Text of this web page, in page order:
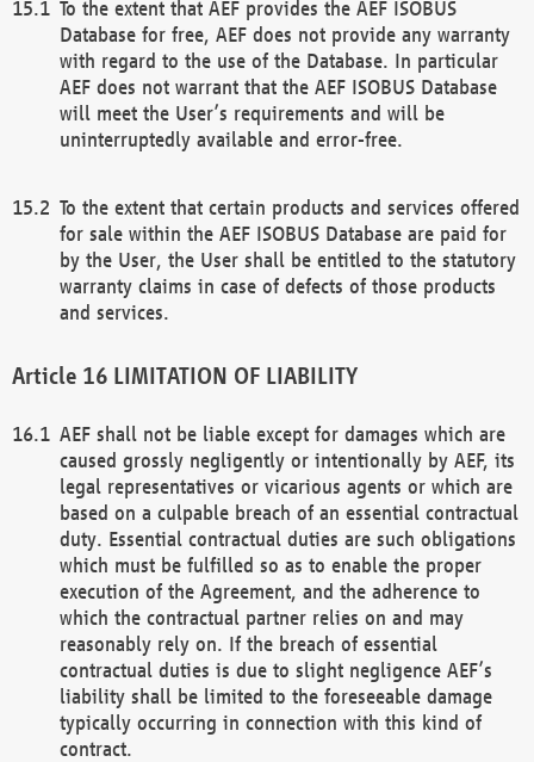
To the extent that AEF provides the AEF ISOBUS
Database for free, AEF does not provide any warranty
with regard to the use of the Database. In particular
AEF does not warrant that the AEF ISOBUS Database
will meet the User’s requirements and will be
uninterruptedly available and error-free.
To the extent that certain products and services offered
for sale within the AEF ISOBUS Database are paid for
by the User, the User shall be entitled to the statutory
warranty claims in case of defects of those products
and services.
LIMITATION OF LIABILITY
AEF shall not be liable except for damages which are
caused grossly negligently or intentionally by AEF, its
legal representatives or vicarious agents or which are
based on a culpable breach of an essential contractual
duty. Essential contractual duties are such obligations
which must be fulfilled so as to enable the proper
execution of the Agreement, and the adherence to
which the contractual partner relies on and may
reasonably rely on. If the breach of essential
contractual duties is due to slight negligence AEF’s
liability shall be limited to the foreseeable damage
typically occurring in connection with this kind of
contract.